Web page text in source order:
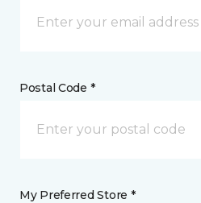
Postal Code *
My Preferred Store *